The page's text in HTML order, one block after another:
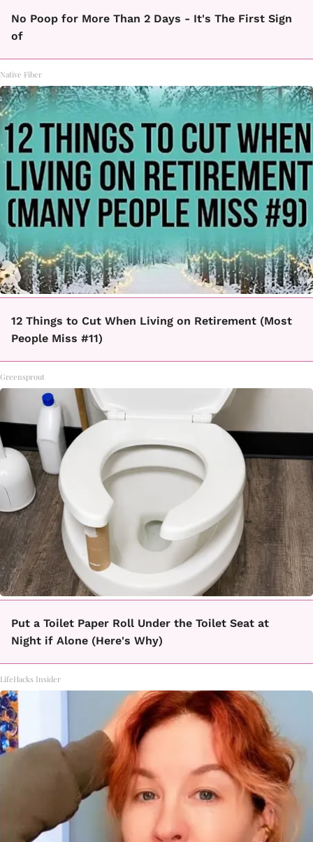
No Poop for More Than 2 Days - It's The First Sign
of
Native Fiber
12 Things to Cut When Living on Retirement (Most
People Miss #11)
Greensprout
Put a Toilet Paper Roll Under the Toilet Seat at
Night if Alone (Here's Why)
LifeHacks Insider